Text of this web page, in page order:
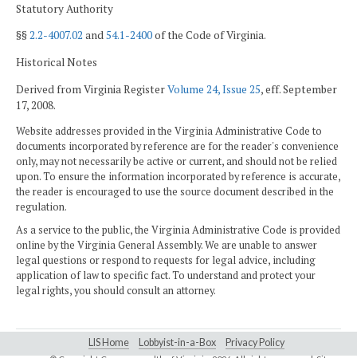
Statutory Authority
§§2.2-4007.02 and54.1-2400of the Code of Virginia.
Historical Notes
Derived from Virginia RegisterVolume 24, Issue 25, eff. September
17, 2008.
Website addresses provided in the Virginia Administrative Code to
documents incorporated by reference are for the reader's convenience
only, may not necessarily be active or current, and should not be relied
upon. To ensure the information incorporated by reference is accurate,
the reader is encouraged to use the source document described in the
regulation.
As a service to the public, the Virginia Administrative Code is provided
online by the Virginia General Assembly. We are unable to answer
legal questions or respond to requests for legal advice, including
application of law to specific fact. To understand and protect your
legal rights, you should consult an attorney.
LIS Home Lobbyist-in-a-Box Privacy Policy